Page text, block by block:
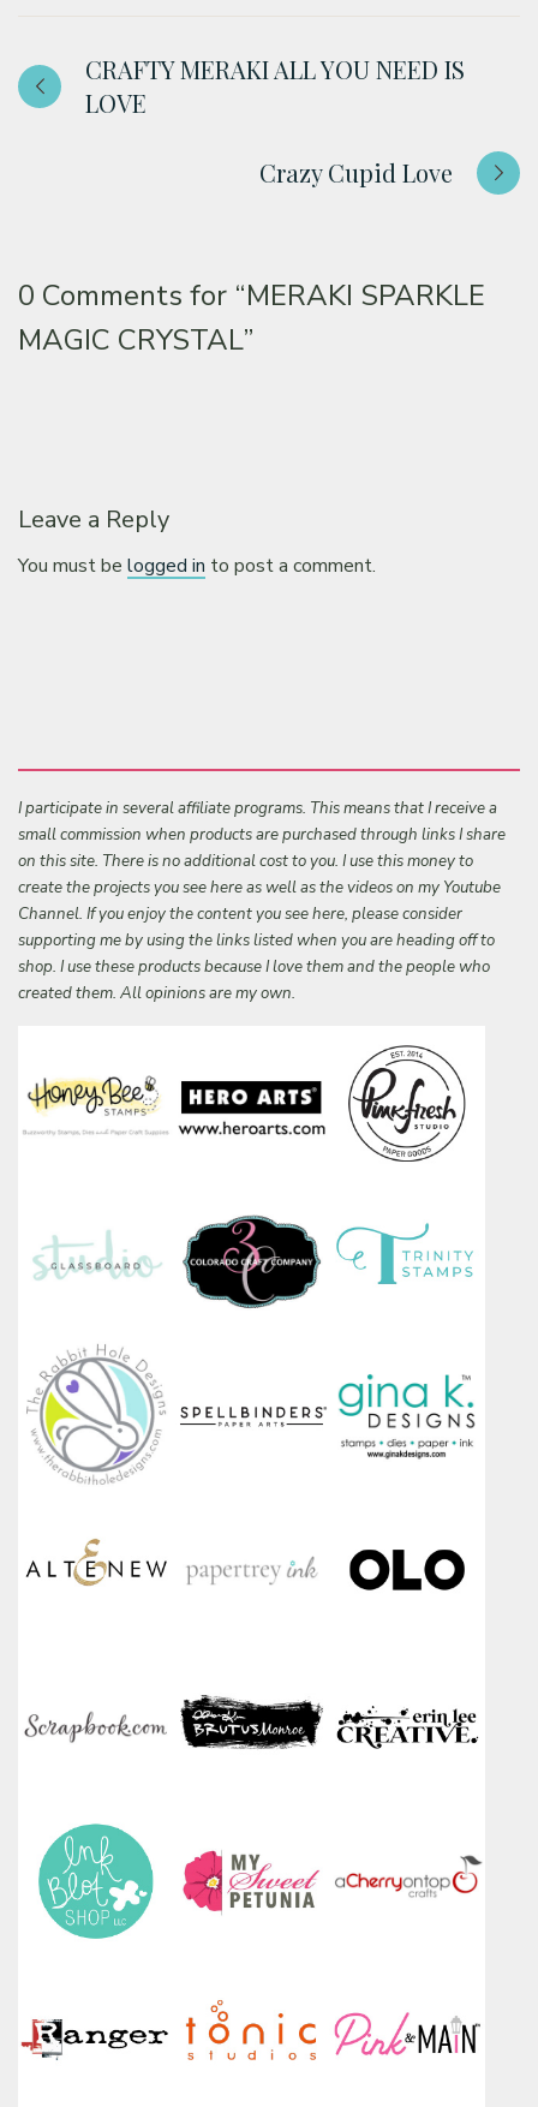
CRAFTY MERAKI ALL YOU NEED IS
LOVE
Crazy Cupid Love
0 Comments for “MERAKI SPARKLE
MAGIC CRYSTAL”
Leave a Reply
You must belogged in to post a comment.
I participate in several affiliate programs. This means that I receive a
small commission when products are purchased through links I share
on this site. There is no additional cost to you. I use this money to
create the projects you see here as well as the videos on my Youtube
Channel. If you enjoy the content you see here, please consider
supporting me by using the links listed when you are heading off to
shop. I use these products because I love them and the people who
created them. All opinions are my own.